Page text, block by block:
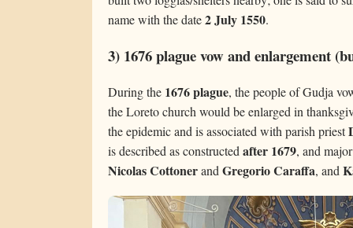
name with the date2 July 1550.
3) 1676 plague vow and enlargement
During the 1676 plague, the people of Gudja
the Loreto church would be enlarged in
the epidemic and is associated with parish priest
is described as constructed after 1679, and
Nicolas Cottonerand Gregorio Caraffa, and